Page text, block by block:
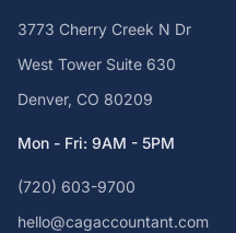
3773 Cherry Creek N Dr
West Tower Suite 630
Denver, CO 80209
Mon - Fri: 9AM - 5PM
(720) 603-9700
hello@cagaccountant.com